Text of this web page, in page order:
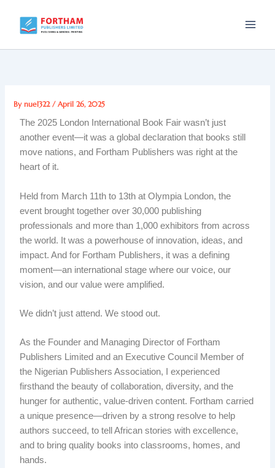
content
Bynuel322/April 26, 2025
The 2025 London International Book Fair wasn’t just
another event—it was a global declaration that books still
move nations, and Fortham Publishers was right at the
heart of it.
Held from March 11th to 13th at Olympia London, the
event brought together over 30,000 publishing
professionals and more than 1,000 exhibitors from across
the world. It was a powerhouse of innovation, ideas, and
impact. And for Fortham Publishers, it was a defining
moment—an international stage where our voice, our
vision, and our value were amplified.
We didn’t just attend. We stood out.
As the Founder and Managing Director of Fortham
Publishers Limited and an Executive Council Member of
the Nigerian Publishers Association, I experienced
firsthand the beauty of collaboration, diversity, and the
hunger for authentic, value-driven content. Fortham carried
a unique presence—driven by a strong resolve to help
authors succeed, to tell African stories with excellence,
and to bring quality books into classrooms, homes, and
hands.